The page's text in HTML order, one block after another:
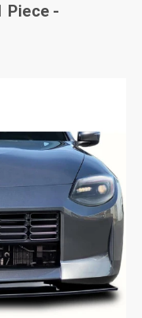
Piece -